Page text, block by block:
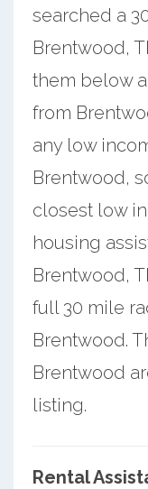
searched a
Brentwood,
them below
from
any low
Brentwood,
closest low
housing
Brentwood,
full 30 mile
Brentwood.
Brentwood
listing.
Rental